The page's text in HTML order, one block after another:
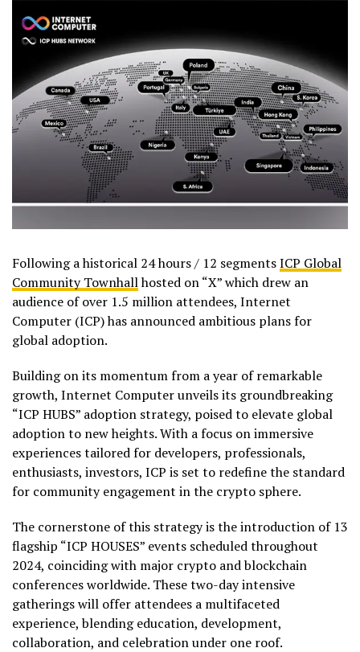
Following a historical 24 hours / 12 segmentsICP Global
Community Townhallhosted on “X” which drew an
audience of over 1.5 million attendees, Internet
Computer (ICP) has announced ambitious plans for
global adoption.
Building on its momentum from a year of remarkable
growth, Internet Computer unveils its groundbreaking
“ICP HUBS” adoption strategy, poised to elevate global
adoption to new heights. With a focus on immersive
experiences tailored for developers, professionals,
enthusiasts, investors, ICP is set to redefine the standard
for community engagement in the crypto sphere.
The cornerstone of this strategy is the introduction of 13
flagship “ICP HOUSES” events scheduled throughout
2024, coinciding with major crypto and blockchain
conferences worldwide. These two-day intensive
gatherings will offer attendees a multifaceted
experience, blending education, development,
collaboration, and celebration under one roof.